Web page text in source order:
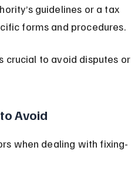
guidelines or a tax
forms and procedures.
crucial to avoid disputes or
Avoid
when dealing with fixing-